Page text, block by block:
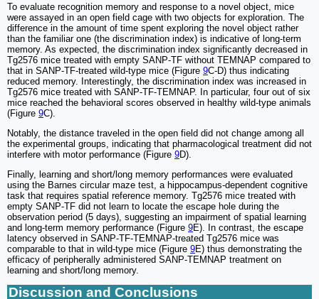
To evaluate recognition memory and response to a novel object, mice
were assayed in an open field cage with two objects for exploration. The
difference in the amount of time spent exploring the novel object rather
than the familiar one (the discrimination index) is indicative of long-term
memory. As expected, the discrimination index significantly decreased in
Tg2576 mice treated with empty SANP-TF without TEMNAP compared to
that in SANP-TF-treated wild-type mice (Figure 9C-D) thus indicating
reduced memory. Interestingly, the discrimination index was increased in
Tg2576 mice treated with SANP-TF-TEMNAP. In particular, four out of six
mice reached the behavioral scores observed in healthy wild-type animals
(Figure 9C).
Notably, the distance traveled in the open field did not change among all
the experimental groups, indicating that pharmacological treatment did not
interfere with motor performance (Figure 9D).
Finally, learning and short/long memory performances were evaluated
using the Barnes circular maze test, a hippocampus-dependent cognitive
task that requires spatial reference memory. Tg2576 mice treated with
empty SANP-TF did not learn to locate the escape hole during the
observation period (5 days), suggesting an impairment of spatial learning
and long-term memory performance (Figure 9E). In contrast, the escape
latency observed in SANP-TF-TEMNAP-treated Tg2576 mice was
comparable to that in wild-type mice (Figure 9E) thus demonstrating the
efficacy of peripherally administered SANP-TEMNAP treatment on
learning and short/long memory.
Discussion and Conclusions